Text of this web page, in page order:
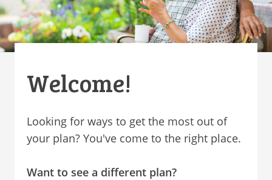
Welcome!
Looking for ways to get the most out of
your plan? You've come to the right place.
Want to see a different plan?